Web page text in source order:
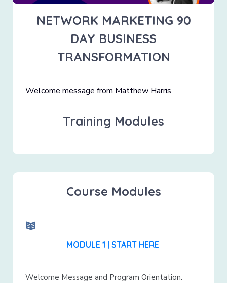
NETWORK MARKETING 90
DAY BUSINESS
TRANSFORMATION
Welcome message from Matthew Harris
Training Modules
Course Modules
MODULE 1 | START HERE
Welcome Message and Program Orientation.